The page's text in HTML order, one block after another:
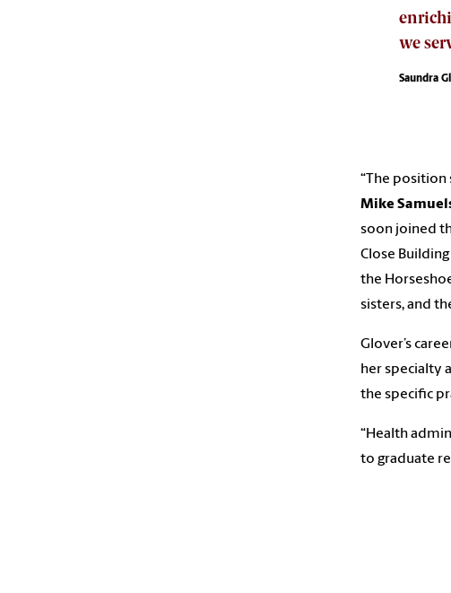
we
Saundra
“The
Mike
soon joined
Close
the
sisters, and
Glover’s
her specialty
the specific
“Health
to graduate